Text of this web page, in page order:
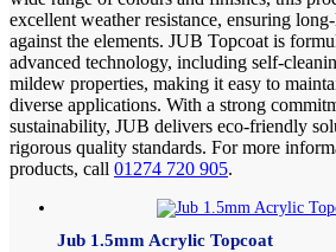
excellent weather resistance, ensuring
against the elements. JUB Topcoat is
advanced technology, including self-
mildew properties, making it easy to
diverse applications. With a strong
sustainability, JUB delivers eco-friendly
rigorous quality standards. For more
products, call 01274 720 905.
Jub 1.5mm Acrylic Topcoat